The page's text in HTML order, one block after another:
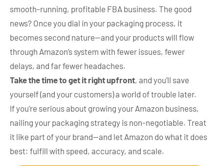
smooth-running, profitable FBA business. The good
news? Once you dial in your packaging process, it
becomes second nature—and your products will flow
through Amazon’s system with fewer issues, fewer
delays, and far fewer headaches.
Take the time to get it right upfront, and you’ll save
yourself (and your customers) a world of trouble later.
If you’re serious about growing your Amazon business,
nailing your packaging strategy is non-negotiable. Treat
it like part of your brand—and let Amazon do what it does
best: fulfill with speed, accuracy, and scale.